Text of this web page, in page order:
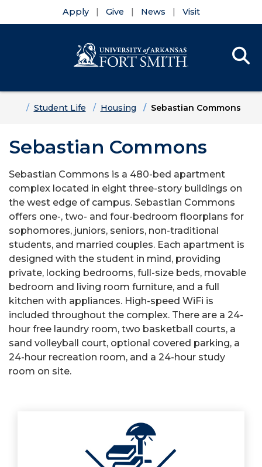
Apply Give News Visit
HomeStudent Life Housing Sebastian Commons
Sebastian Commons
Sebastian Commons is a 480-bed apartment
complex located in eight three-story buildings on
the west edge of campus. Sebastian Commons
offers one-, two- and four-bedroom floorplans for
sophomores, juniors, seniors, non-traditional
students, and married couples. Each apartment is
designed with the student in mind, providing
private, locking bedrooms, full-size beds, movable
bedroom and living room furniture, and a full
kitchen with appliances. High-speed WiFi is
included throughout the complex. There are a 24-
hour free laundry room, two basketball courts, a
sand volleyball court, optional covered parking, a
24-hour recreation room, and a 24-hour study
room on site.